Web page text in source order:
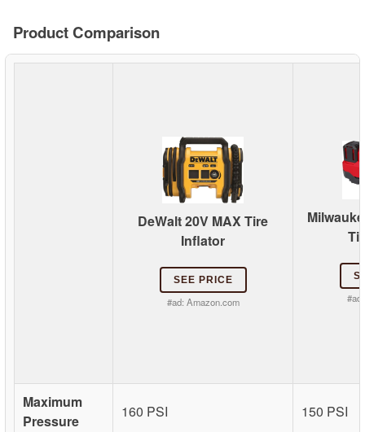
Product Comparison
DeWalt 20V MAX Tire
Inflator
SEE PRICE
#ad: Amazon.com
Maximum
Pressure
160 PSI 150 PSI